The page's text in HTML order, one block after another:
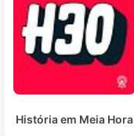
História em Meia Hora